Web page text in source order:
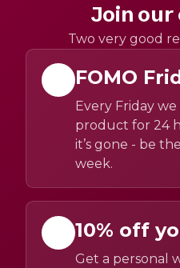
Join our
Two very good
FOMO
Every Friday
product for 24
it’s gone - be
week.
10% off
Get a personal